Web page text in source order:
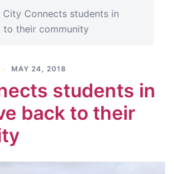
City Connects students in
to their community
MAY 24, 2018
students in
back to their